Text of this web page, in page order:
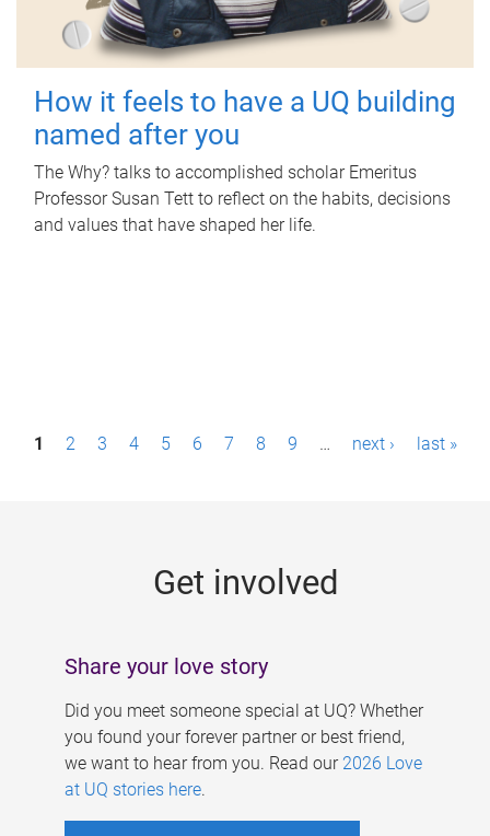
How it feels to have a UQ building
named after you
The Why? talks to accomplished scholar Emeritus
Professor Susan Tett to reflect on the habits, decisions
and values that have shaped her life.
P1 2 3 4 5 6 7 8 9 … next › last »
Get involved
Share your love story
Did you meet someone special at UQ? Whether
you found your forever partner or best friend,
we want to hear from you. Read our 2026 Love
at UQ stories here.